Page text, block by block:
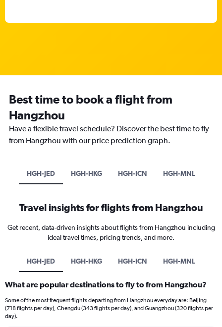
Best time to book a flight from
Hangzhou
Have a flexible travel schedule? Discover the best time to fly
from Hangzhou with our price prediction graph.
HGH-JED HGH-HKG HGH-ICN HGH-MNL
Travel insights for flights from Hangzhou
Get recent, data-driven insights about flights from Hangzhou including
ideal travel times, pricing trends, and more.
HGH-JED HGH-HKG HGH-ICN HGH-MNL
What are popular destinations to fly to from Hangzhou?
Some of the most frequent flights departing from Hangzhou everyday are: Beijing
(718 flights per day), Chengdu (343 flights per day), and Guangzhou (320 flights per
day).